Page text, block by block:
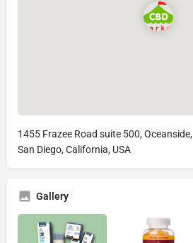
1455 Frazee Road suite 500, Oceanside,
San Diego, California, USA
Gallery